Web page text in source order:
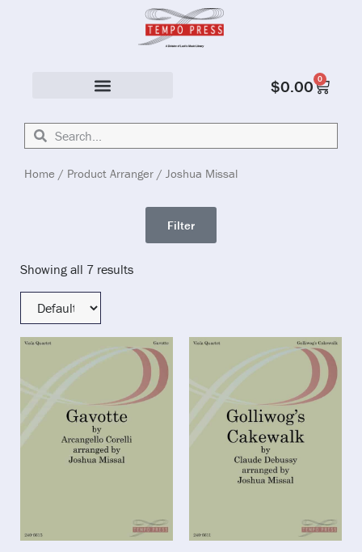
$0.00 0
Home / Product Arranger / Joshua Missal
Filter
Showing all 7 results